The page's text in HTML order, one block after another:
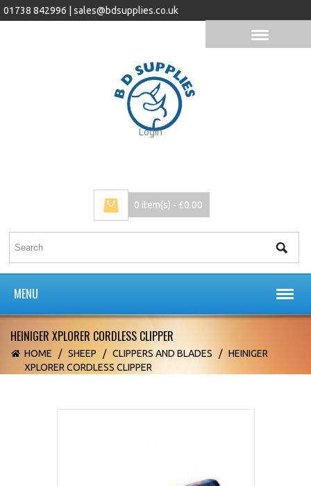
01738 842996 | sales@bdsupplies.co.uk
Login
0 item(s) - £0.00
MENU
HOME / SHEEP / CLIPPERS AND BLADES / HEINIGER
XPLORER CORDLESS CLIPPER
HEINIGER XPLORER CORDLESS CLIPPER